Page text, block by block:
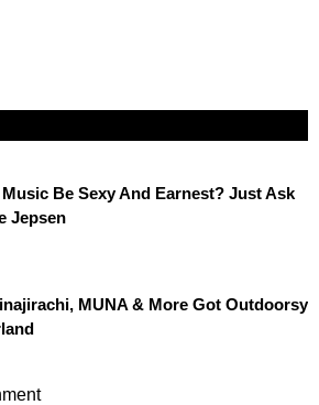
Be Sexy And Earnest? Just Ask
Jepsen
MUNA & More Got Outdoorsy